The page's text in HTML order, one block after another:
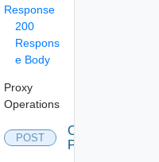
Response
200
Respons
e Body
Proxy
Operations
POST
Create
Proxy